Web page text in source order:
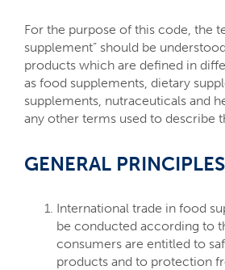
For the purpose of this code, the
supplement” should be
products which are defined in
as food supplements, dietary
supplements, nutraceuticals and
any other terms used to describe
GENERAL PRINCIPLES
International trade in food
be conducted according to
consumers are entitled to
products and to protection